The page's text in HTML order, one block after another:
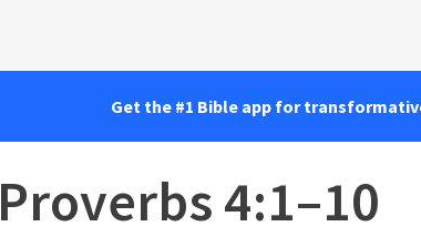
Get the #1 Bible app for
Proverbs 4:1–10